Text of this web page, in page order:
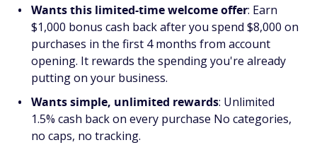
Wants this limited-time welcome offer: Earn
$1,000 bonus cash back after you spend $8,000 on
purchases in the first 4 months from account
opening. It rewards the spending you're already
putting on your business.
Wants simple, unlimited rewards: Unlimited
1.5% cash back on every purchase No categories,
no caps, no tracking.